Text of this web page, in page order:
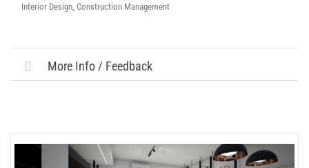
Interior Design, Construction Management
More Info / Feedback